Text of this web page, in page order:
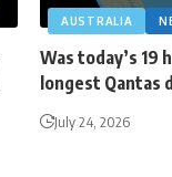
AUSTRALIA
Was today’s 19
longest Qantas
July 24, 2026